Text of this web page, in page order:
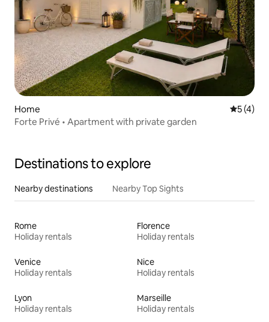
Home 5 out of
5 (4)
Forte Privé • Apartment with private garden
Destinations to explore
Nearby destinations Nearby Top Sights
Rome
Holiday rentals
Florence
Holiday rentals
Venice
Holiday rentals
Nice
Holiday rentals
Lyon
Holiday rentals
Marseille
Holiday rentals